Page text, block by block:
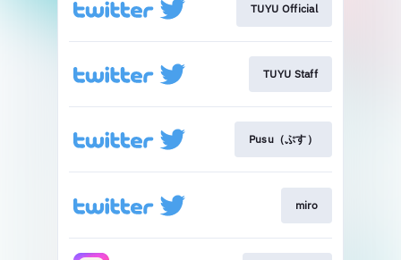
TUYU Official
TUYU Staff
Pusu（ぷす）
miro